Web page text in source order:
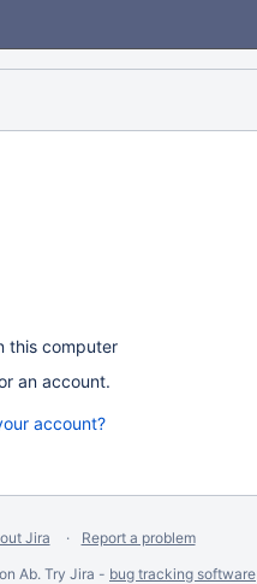
this computer
an account.
account?
Jira
Report a problem
Ab. Try Jira - bug tracking software